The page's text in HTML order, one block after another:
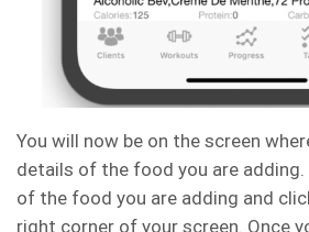
You will now be on the screen
details of the food you are
of the food you are adding and
right corner of your screen. Once